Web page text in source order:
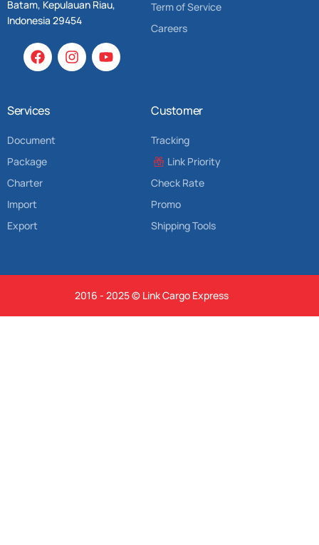
Batam, Kepulauan Riau,
Indonesia 29454
Term of Service
Careers
Services
Document
Package
Charter
Import
Export
Customer
Tracking
Link Priority
Check Rate
Promo
Shipping Tools
2016 - 2025 © Link Cargo Express